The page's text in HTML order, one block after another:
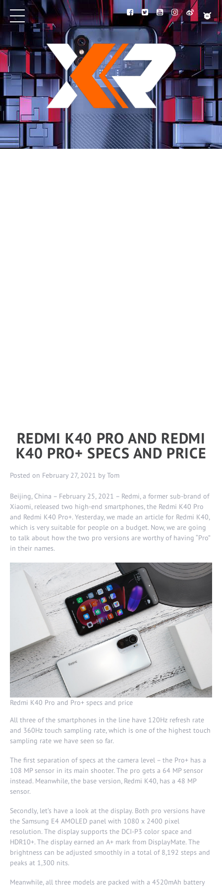
REDMI K40 PRO AND REDMI
K40 PRO+ SPECS AND PRICE
Posted on February 27, 2021 by Tom
Beijing, China – February 25, 2021 – Redmi, a former sub-brand of
Xiaomi, released two high-end smartphones, the Redmi K40 Pro
and Redmi K40 Pro+. Yesterday, we made an article for Redmi K40,
which is very suitable for people on a budget. Now, we are going
to talk about how the two pro versions are worthy of having “Pro”
in their names.
Redmi K40 Pro and Pro+ specs and price
All three of the smartphones in the line have 120Hz refresh rate
and 360Hz touch sampling rate, which is one of the highest touch
sampling rate we have seen so far.
The first separation of specs at the camera level – the Pro+ has a
108 MP sensor in its main shooter. The pro gets a 64 MP sensor
instead. Meanwhile, the base version, Redmi K40, has a 48 MP
sensor.
Secondly, let’s have a look at the display. Both pro versions have
the Samsung E4 AMOLED panel with 1080 x 2400 pixel
resolution. The display supports the DCI-P3 color space and
HDR10+. The display earned an A+ mark from DisplayMate. The
brightness can be adjusted smoothly in a total of 8,192 steps and
peaks at 1,300 nits.
Meanwhile, all three models are packed with a 4520mAh battery